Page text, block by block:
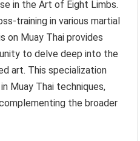
in the Art of Eight Limbs.
training in various martial
on Muay Thai provides
to delve deep into the
art. This specialization
Muay Thai techniques,
the broader